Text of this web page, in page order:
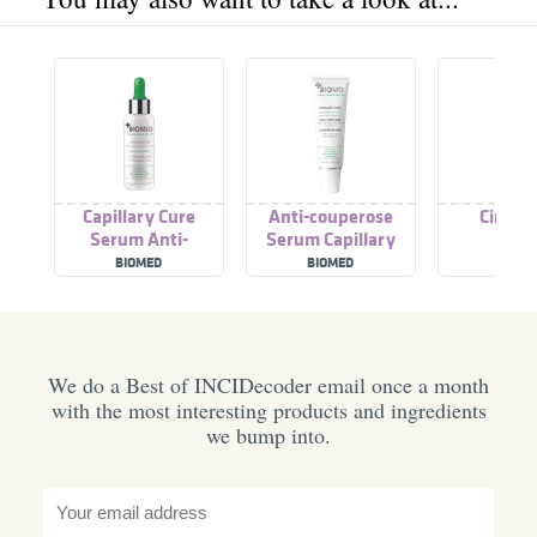
Capillary Cure
Serum Anti-
Couperose
BIOMED
Anti-couperose
Serum Capillary
Cure
BIOMED
Circle
We do a Best of INCIDecoder email once a month
with the most interesting products and ingredients
we bump into.